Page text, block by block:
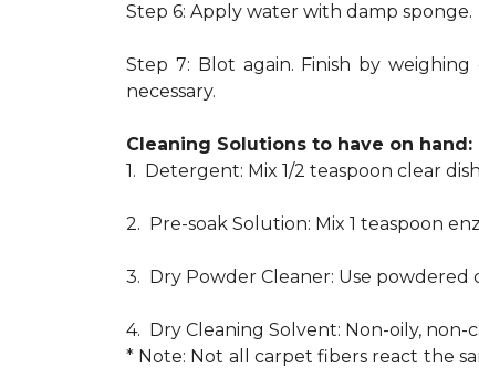
Step 6: Apply water with damp sponge.
Step 7: Blot again. Finish by
necessary.
Cleaning Solutions to have on hand:
1. Detergent: Mix 1/2 teaspoon clear
2. Pre-soak Solution: Mix 1 teaspoon
3. Dry Powder Cleaner: Use powdered
4. Dry Cleaning Solvent: Non-oily, non-
* Note: Not all carpet fibers react the